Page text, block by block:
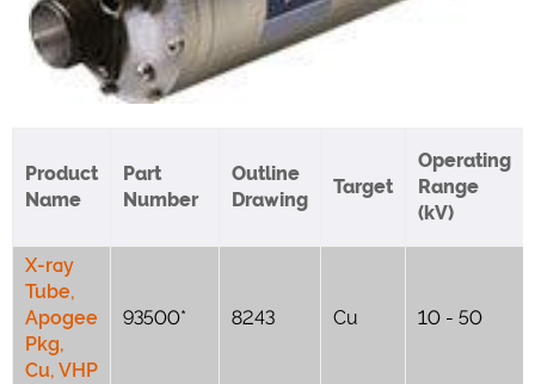
Product
Name
Part
Number
Outline
Drawing
Target
Operating
Range
(kV)
X-ray
Tube,
Apogee
Pkg,
Cu, VHP
93500* 8243 Cu 10 - 50